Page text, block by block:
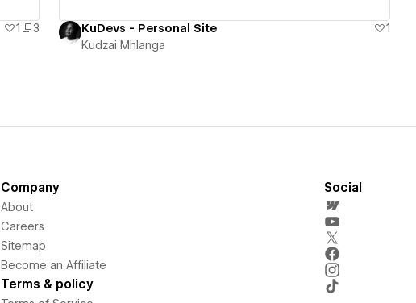
1
3
KuDevs - Personal Site
1
Kudzai Mhlanga
Company
About
Careers
Sitemap
Become an Affiliate
Terms & policy
Social